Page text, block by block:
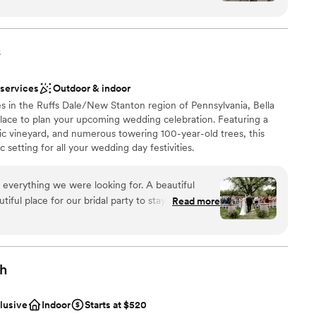
included
small guest lists
kind, and genuinely invested in making your
supported and at ease knowing everything
our wedding day forever.
Outdoor & indoor
in the Ruffs Dale/New Stanton region of Pennsylvania, Bella
to plan your upcoming wedding celebration. Featuring a
vineyard, and numerous towering 100-year-old trees, this
setting for all your wedding day festivities.
small guest lists
we were looking for. A beautiful
place for our bridal party to stay on site for
beautiful. Jacque and Amanda did wonders
vendors, and capturing how beautiful our day
with the caterer and vendor. We had
menus from Elegant which made this process
handed all of the remaining communication
Read more
Indoor
Starts at $520